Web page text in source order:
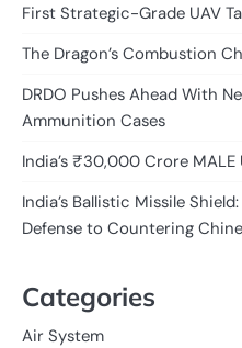
First Strategic-Grade UAV
The Dragon’s Combustion
DRDO Pushes Ahead With
Ammunition Cases
India’s ₹30,000 Crore MALE
India’s Ballistic Missile
Defense to Countering
Categories
Air System